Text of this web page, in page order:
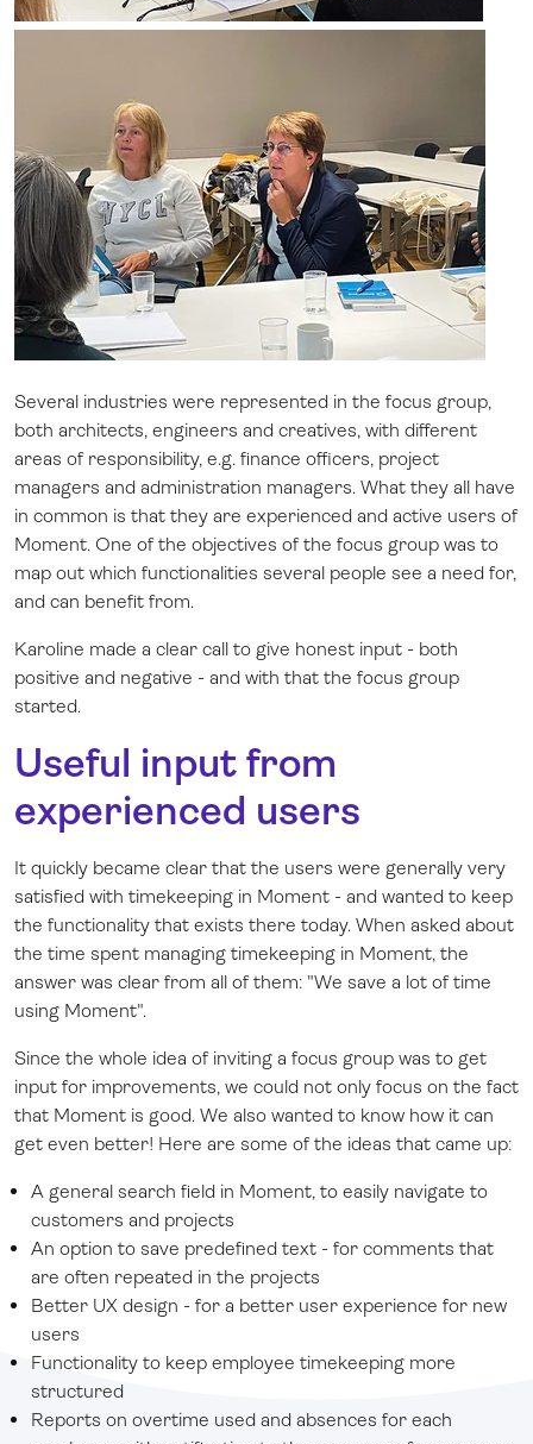
Several industries were represented in the focus group,
both architects, engineers and creatives, with different
areas of responsibility, e.g. finance officers, project
managers and administration managers. What they all have
in common is that they are experienced and active users of
Moment. One of the objectives of the focus group was to
map out which functionalities several people see a need for,
and can benefit from.
Karoline made a clear call to give honest input - both
positive and negative - and with that the focus group
started.
Useful input from
experienced users
It quickly became clear that the users were generally very
satisfied with timekeeping in Moment - and wanted to keep
the functionality that exists there today. When asked about
the time spent managing timekeeping in Moment, the
answer was clear from all of them: "We save a lot of time
using Moment".
Since the whole idea of inviting a focus group was to get
input for improvements, we could not only focus on the fact
that Moment is good. We also wanted to know how it can
get even better! Here are some of the ideas that came up:
A general search field in Moment, to easily navigate to
customers and projects
An option to save predefined text - for comments that
are often repeated in the projects
Better UX design - for a better user experience for new
users
Functionality to keep employee timekeeping more
structured
Reports on overtime used and absences for each